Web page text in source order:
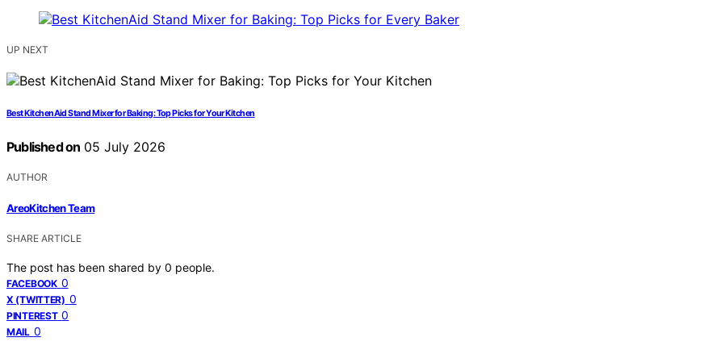
UP NEXT
Best KitchenAid Stand Mixer for Baking: Top Picks for Your Kitchen
Published on 05 July 2026
AUTHOR
AreoKitchen Team
SHARE ARTICLE
The post has been shared by 0 people.
FACEBOOK 0
X (TWITTER) 0
PINTEREST 0
MAIL 0